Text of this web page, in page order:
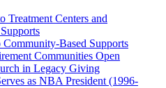
Treatment Centers and
Based Supports
Communities Open
in Legacy Giving
as NBA President (1996-